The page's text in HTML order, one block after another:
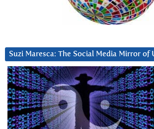
Suzi Maresca: The Social Media Mirror of